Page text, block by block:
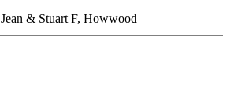
Jean & Stuart F, Howwood